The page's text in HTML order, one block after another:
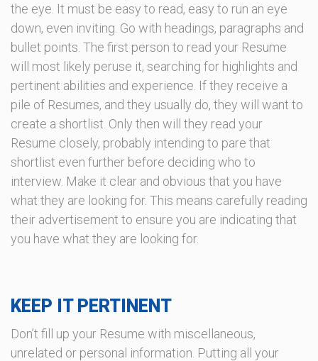
the eye. It must be easy to read, easy to run an eye
down, even inviting. Go with headings, paragraphs and
bullet points. The first person to read your Resume
will most likely peruse it, searching for highlights and
pertinent abilities and experience. If they receive a
pile of Resumes, and they usually do, they will want to
create a shortlist. Only then will they read your
Resume closely, probably intending to pare that
shortlist even further before deciding who to
interview. Make it clear and obvious that you have
what they are looking for. This means carefully reading
their advertisement to ensure you are indicating that
you have what they are looking for.
KEEP IT PERTINENT
Don’t fill up your Resume with miscellaneous,
unrelated or personal information. Putting all your